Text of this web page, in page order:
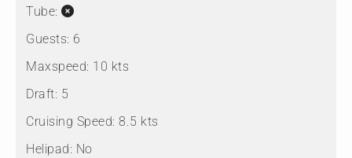
Tube:
Guests: 6
Maxspeed: 10 kts
Draft: 5
Cruising Speed: 8.5 kts
Helipad: No